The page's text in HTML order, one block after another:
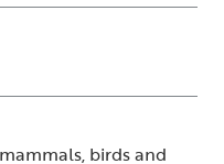
birds and